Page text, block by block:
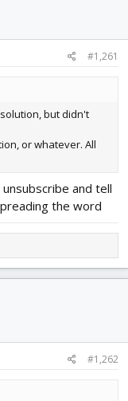
#1,261
but didn't
or whatever. All
and tell
the word
#1,262